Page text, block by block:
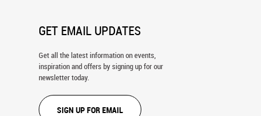
GET EMAIL UPDATES
Get all the latest information on events,
inspiration and offers by signing up for our
newsletter today.
SIGN UP FOR EMAIL